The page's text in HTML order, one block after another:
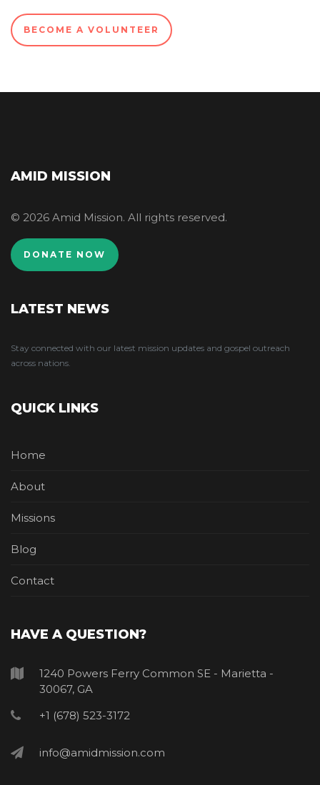
BECOME A VOLUNTEER
AMID MISSION
© 2026 Amid Mission. All rights reserved.
DONATE NOW
LATEST NEWS
Stay connected with our latest mission updates and gospel outreach
across nations.
QUICK LINKS
Home
About
Missions
Blog
Contact
HAVE A QUESTION?
1240 Powers Ferry Common SE - Marietta -
30067, GA
+1 (678) 523-3172
info@amidmission.com